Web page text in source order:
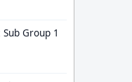
Group 1